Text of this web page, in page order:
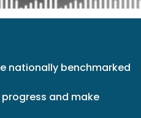
nationally benchmarked
and make